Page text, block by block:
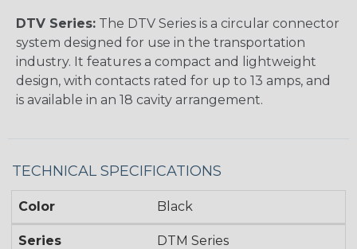
DTV Series: The DTV Series is a circular connector
system designed for use in the transportation
industry. It features a compact and lightweight
design, with contacts rated for up to 13 amps, and
is available in an 18 cavity arrangement.
TECHNICAL SPECIFICATIONS
Color Black
Series DTM Series